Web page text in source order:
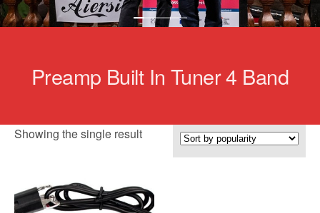
Preamp Built In Tuner 4 Band
Showing the single result